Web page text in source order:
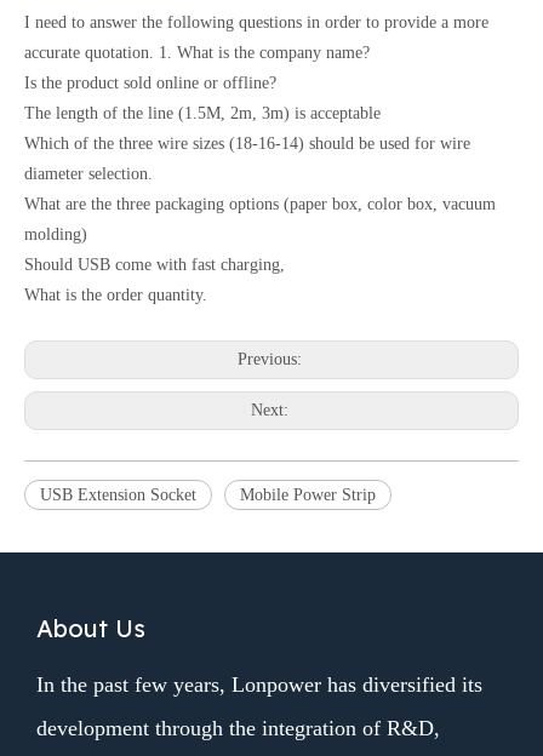
I need to answer the following questions in order to provide a more
accurate quotation. 1. What is the company name?
Is the product sold online or offline?
The length of the line (1.5M, 2m, 3m) is acceptable
Which of the three wire sizes (18-16-14) should be used for wire
diameter selection.
What are the three packaging options (paper box, color box, vacuum
molding)
Should USB come with fast charging,
What is the order quantity.
Previous:
Next:
USB Extension Socket Mobile Power Strip
About Us
In the past few years, Lonpower has diversified its
development through the integration of R&D,